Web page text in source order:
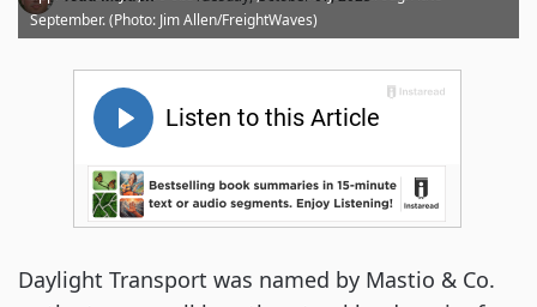
September. (Photo: Jim Allen/FreightWaves)
Daylight Transport was named by Mastio & Co.